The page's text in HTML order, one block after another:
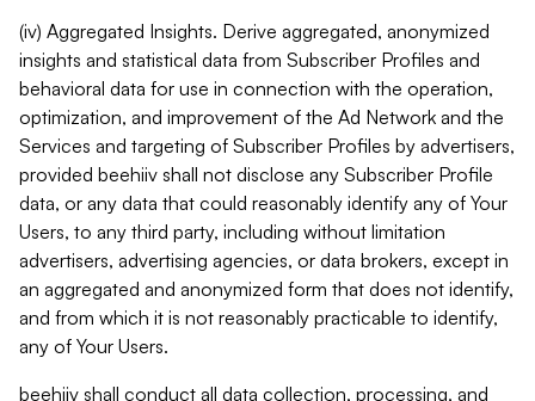
(iv) Aggregated Insights. Derive aggregated, anonymized
insights and statistical data from Subscriber Profiles and
behavioral data for use in connection with the operation,
optimization, and improvement of the Ad Network and the
Services and targeting of Subscriber Profiles by advertisers,
provided beehiiv shall not disclose any Subscriber Profile
data, or any data that could reasonably identify any of Your
Users, to any third party, including without limitation
advertisers, advertising agencies, or data brokers, except in
an aggregated and anonymized form that does not identify,
and from which it is not reasonably practicable to identify,
any of Your Users.
beehiiv shall conduct all data collection, processing, and